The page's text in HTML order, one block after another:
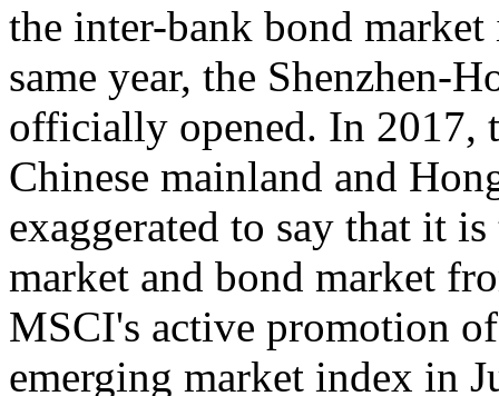
the inter-bank bond
same year, the Shenzhen-
officially opened. In 2017,
Chinese mainland and
exaggerated to say that it
market and bond market
MSCI's active promotion
emerging market index in